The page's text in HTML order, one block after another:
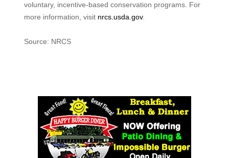
voluntary, incentive-based conservation programs. For
more information, visit nrcs.usda.gov.
Source: NRCS